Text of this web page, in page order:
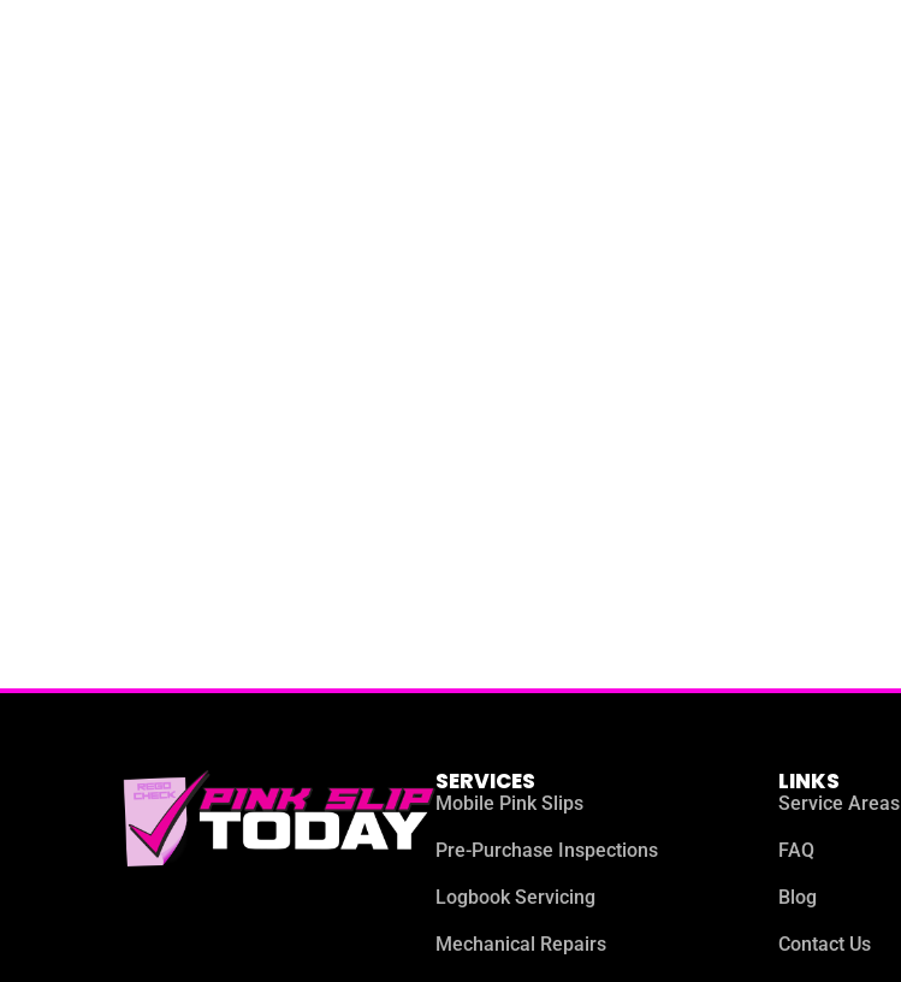
SERVICES
Mobile Pink Slips
Pre-Purchase Inspections
Logbook Servicing
Mechanical Repairs
LINKS
Service Areas
FAQ
Blog
Contact Us